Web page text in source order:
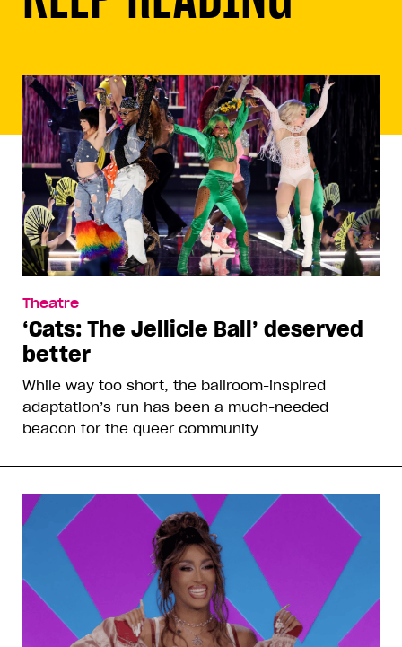
Theatre
‘Cats: The Jellicle Ball’ deserved
better
While way too short, the ballroom-inspired
adaptation’s run has been a much-needed
beacon for the queer community